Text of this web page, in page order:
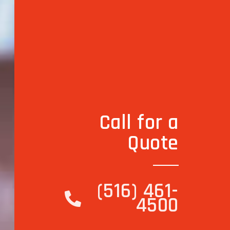
Call for a
Quote
(516) 461-
4500